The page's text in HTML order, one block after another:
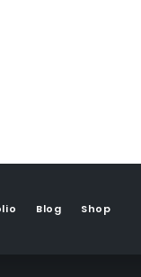
Blog Shop